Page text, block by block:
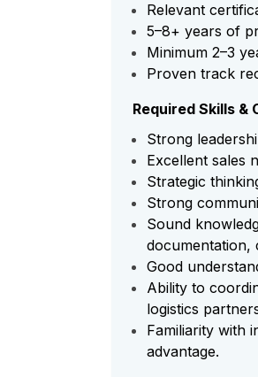
Relevant
5–8+ years of
Minimum 2–3
Proven track
Required Skills &
Strong
Excellent sales
Strategic
Strong
Sound
documentation,
Good
Ability to
logistics
Familiarity with
advantage.